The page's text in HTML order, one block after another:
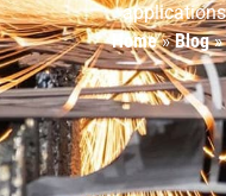
Home»Blog»